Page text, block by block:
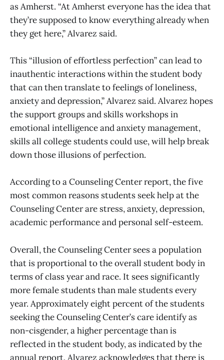
as Amherst. “At Amherst everyone has the idea that
they’re supposed to know everything already when
they get here,” Alvarez said.
This “illusion of effortless perfection” can lead to
inauthentic interactions within the student body
that can then translate to feelings of loneliness,
anxiety and depression,” Alvarez said. Alvarez hopes
the support groups and skills workshops in
emotional intelligence and anxiety management,
skills all college students could use, will help break
down those illusions of perfection.
According to a Counseling Center report, the five
most common reasons students seek help at the
Counseling Center are stress, anxiety, depression,
academic performance and personal self-esteem.
Overall, the Counseling Center sees a population
that is proportional to the overall student body in
terms of class year and race. It sees significantly
more female students than male students every
year. Approximately eight percent of the students
seeking the Counseling Center’s care identify as
non-cisgender, a higher percentage than is
reflected in the student body, as indicated by the
annual report. Alvarez acknowledges that there is